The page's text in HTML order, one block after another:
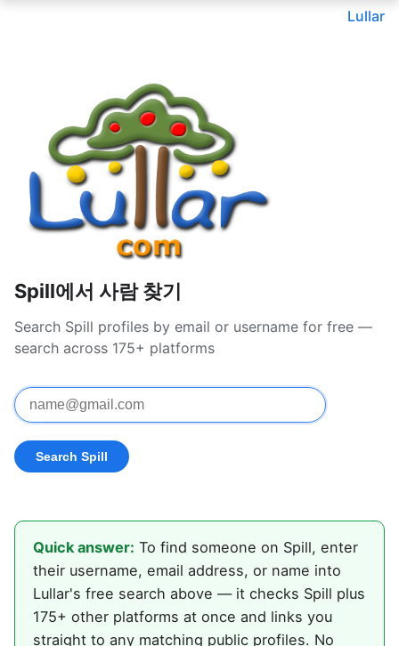
Lullar
Spill에서 사람 찾기
Search Spill profiles by email or username for free —
search across 175+ platforms
Quick answer: To find someone on Spill, enter
their username, email address, or name into
Lullar's free search above — it checks Spill plus
175+ other platforms at once and links you
straight to any matching public profiles. No